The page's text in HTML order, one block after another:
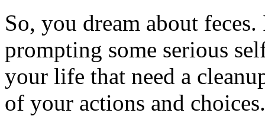
So, you dream about
prompting some serious
your life that need a
of your actions and choices.